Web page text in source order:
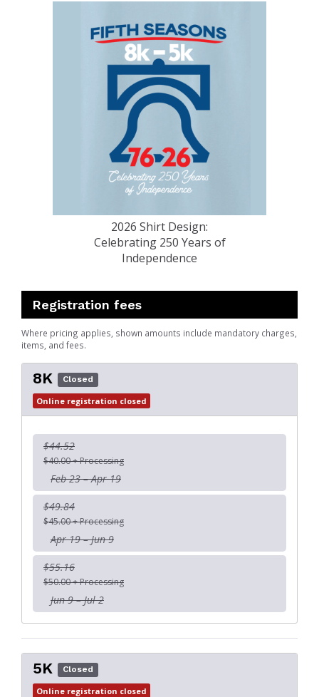
2026 Shirt Design:
Celebrating 250 Years of
Independence
Registration fees
Where pricing applies, shown amounts include mandatory charges,
items, and fees.
8K Closed
Online registration closed
$44.52
$40.00 + Processing
Feb 23 – Apr 19
$49.84
$45.00 + Processing
Apr 19 – Jun 9
$55.16
$50.00 + Processing
Jun 9 – Jul 2
5K Closed
Online registration closed